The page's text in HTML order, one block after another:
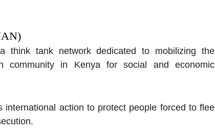
think tank network dedicated to mobilizing the
community in Kenya for social and economic
international action to protect people forced to flee